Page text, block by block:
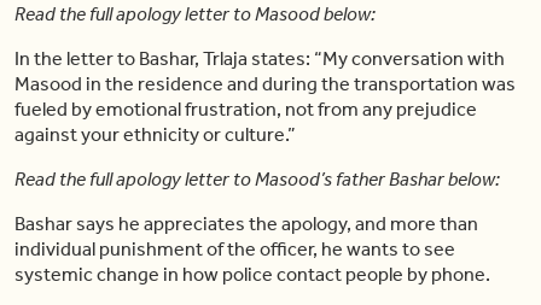
Read the full apology letter to Masood below:
In the letter to Bashar, Trlaja states: “My conversation with
Masood in the residence and during the transportation was
fueled by emotional frustration, not from any prejudice
against your ethnicity or culture.”
Read the full apology letter to Masood’s father Bashar below:
Bashar says he appreciates the apology, and more than
individual punishment of the officer, he wants to see
systemic change in how police contact people by phone.